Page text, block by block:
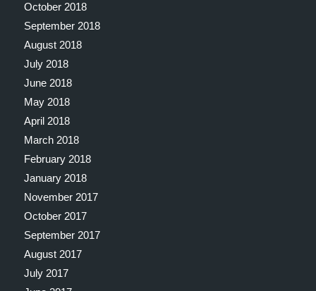
October 2018
September 2018
August 2018
July 2018
June 2018
May 2018
April 2018
March 2018
February 2018
January 2018
November 2017
October 2017
September 2017
August 2017
July 2017